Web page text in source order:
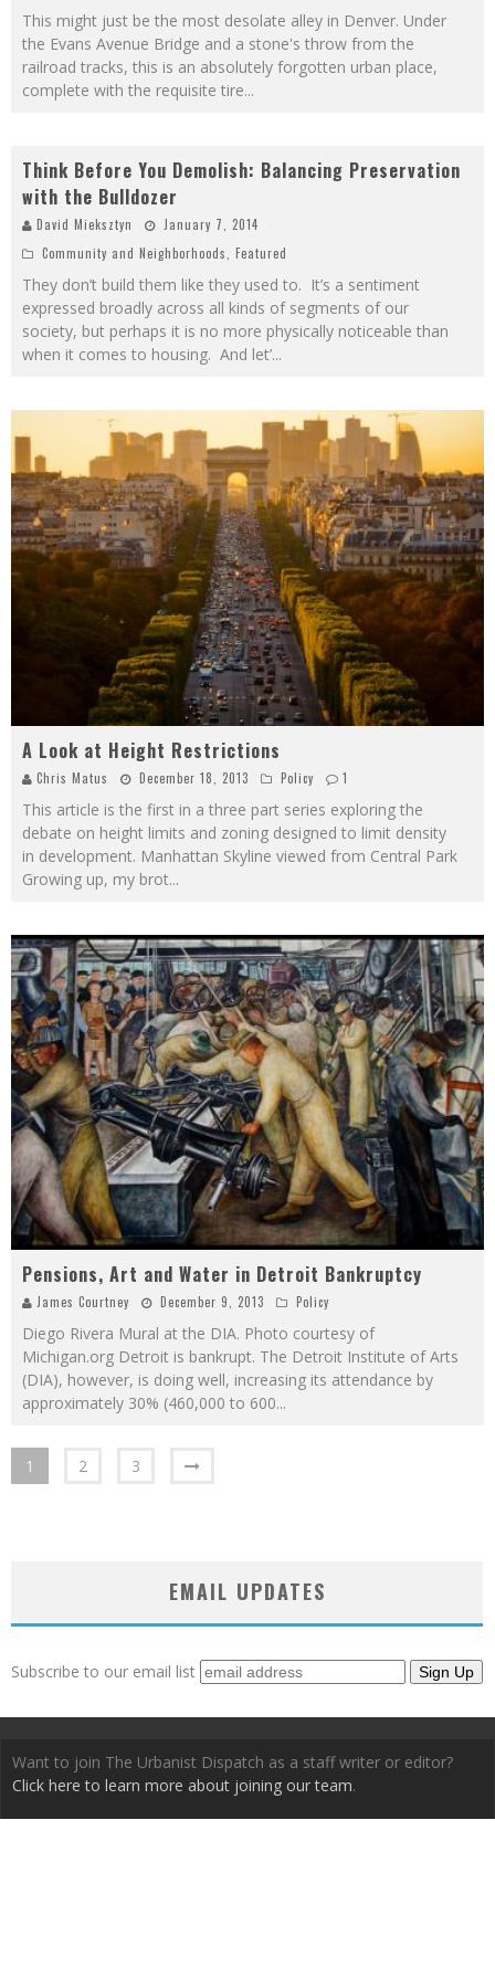
This might just be the most desolate alley in Denver. Under
the Evans Avenue Bridge and a stone's throw from the
railroad tracks, this is an absolutely forgotten urban place,
complete with the requisite tire...
Think Before You Demolish: Balancing Preservation
with the Bulldozer
David Mieksztyn
January 7, 2014
Community and Neighborhoods, Featured
They don’t build them like they used to. It’s a sentiment
expressed broadly across all kinds of segments of our
society, but perhaps it is no more physically noticeable than
when it comes to housing. And let’...
A Look at Height Restrictions
Chris Matus December 18, 2013 Policy 1
This article is the first in a three part series exploring the
debate on height limits and zoning designed to limit density
in development. Manhattan Skyline viewed from Central Park
Growing up, my brot...
Pensions, Art and Water in Detroit Bankruptcy
James Courtney December 9, 2013 Policy
Diego Rivera Mural at the DIA. Photo courtesy of
Michigan.org Detroit is bankrupt. The Detroit Institute of Arts
(DIA), however, is doing well, increasing its attendance by
approximately 30% (460,000 to 600...
1 2 3
EMAIL UPDATES
Subscribe to our email list
Want to join The Urbanist Dispatch as a staff writer or editor?
Click here to learn more about joining our team.